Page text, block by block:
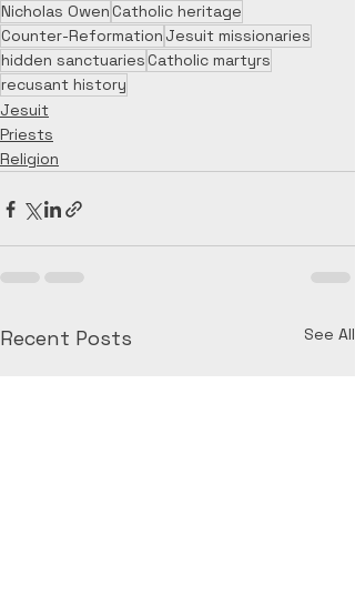
Nicholas OwenCatholic heritage
Counter-Reformation Jesuit missionaries
hidden sanctuariesCatholic martyrs
recusant history
Jesuit
Priests
Religion
Recent Posts See All